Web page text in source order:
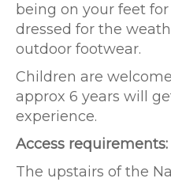
being on your feet
dressed for the
outdoor footwear.
Children are
approx 6 years will
experience.
Access requirements:
The upstairs of the